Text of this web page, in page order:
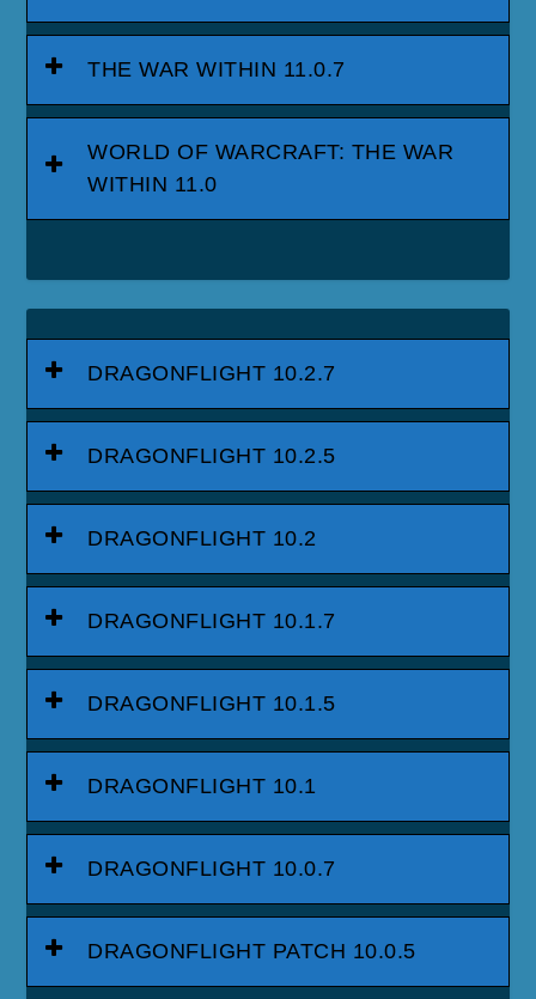
THE WAR WITHIN 11.0.7
WORLD OF WARCRAFT: THE WAR
WITHIN 11.0
DRAGONFLIGHT 10.2.7
DRAGONFLIGHT 10.2.5
DRAGONFLIGHT 10.2
DRAGONFLIGHT 10.1.7
DRAGONFLIGHT 10.1.5
DRAGONFLIGHT 10.1
DRAGONFLIGHT 10.0.7
DRAGONFLIGHT PATCH 10.0.5